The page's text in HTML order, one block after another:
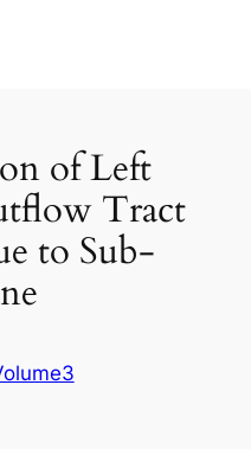
of Left
Tract
to Sub-